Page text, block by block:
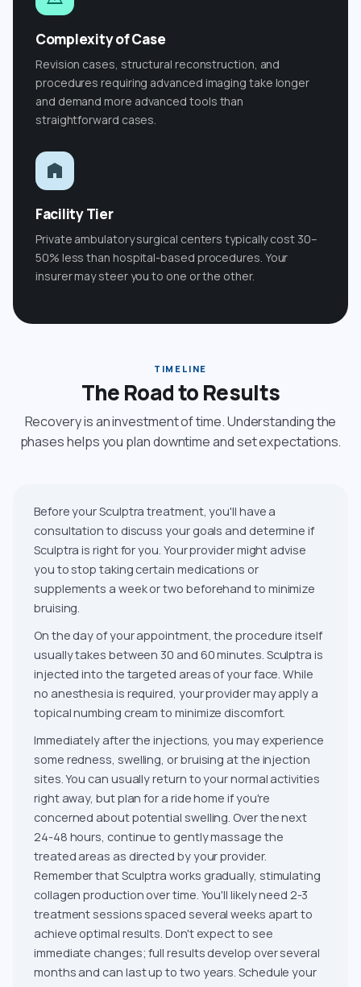
Complexity of Case
Revision cases, structural reconstruction, and
procedures requiring advanced imaging take longer
and demand more advanced tools than
straightforward cases.
Facility Tier
Private ambulatory surgical centers typically cost 30–
50% less than hospital-based procedures. Your
insurer may steer you to one or the other.
TIMELINE
The Road to Results
Recovery is an investment of time. Understanding the
phases helps you plan downtime and set expectations.
Before your Sculptra treatment, you'll have a
consultation to discuss your goals and determine if
Sculptra is right for you. Your provider might advise
you to stop taking certain medications or
supplements a week or two beforehand to minimize
bruising.
On the day of your appointment, the procedure itself
usually takes between 30 and 60 minutes. Sculptra is
injected into the targeted areas of your face. While
no anesthesia is required, your provider may apply a
topical numbing cream to minimize discomfort.
Immediately after the injections, you may experience
some redness, swelling, or bruising at the injection
sites. You can usually return to your normal activities
right away, but plan for a ride home if you're
concerned about potential swelling. Over the next
24-48 hours, continue to gently massage the
treated areas as directed by your provider.
Remember that Sculptra works gradually, stimulating
collagen production over time. You'll likely need 2-3
treatment sessions spaced several weeks apart to
achieve optimal results. Don't expect to see
immediate changes; full results develop over several
months and can last up to two years. Schedule your